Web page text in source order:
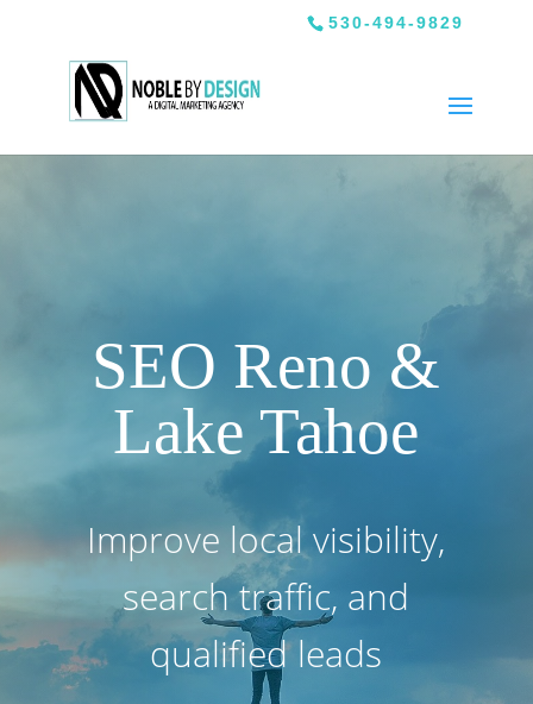
530-494-9829
SEO Reno &
Lake Tahoe
Improve local visibility,
search traffic, and
qualified leads